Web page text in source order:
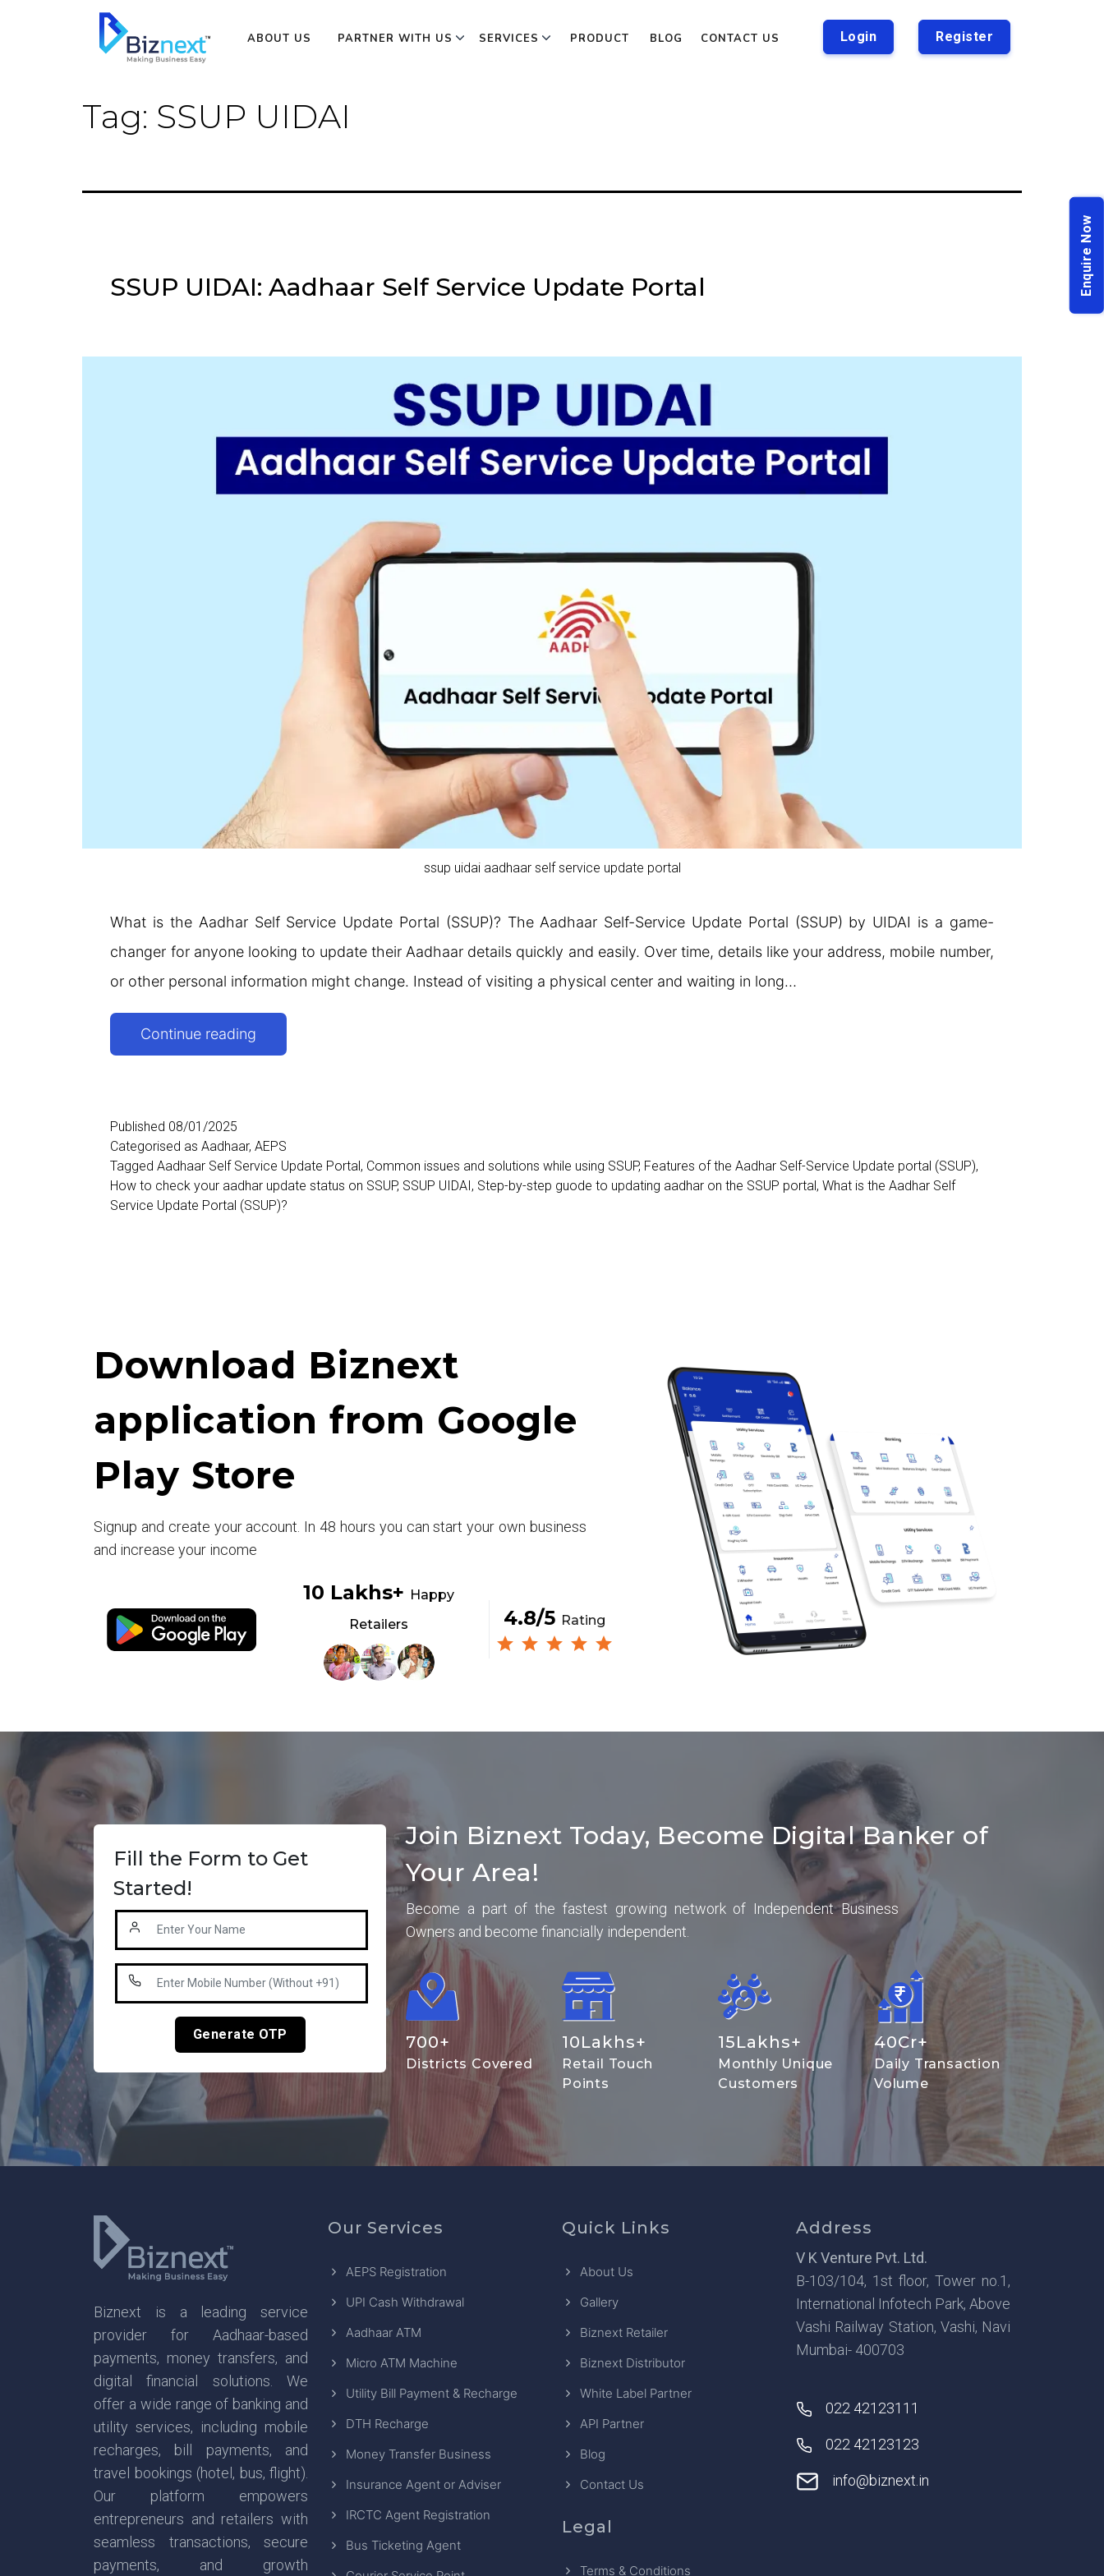
Register
Login
ABOUT US PARTNER WITH US SERVICES PRODUCT BLOG CONTACT US
Tag: SSUP UIDAI
SSUP UIDAI: Aadhaar Self Service Update Portal
ssup uidai aadhaar self service update portal
What is the Aadhar Self Service Update Portal (SSUP)? The Aadhaar Self-Service Update Portal (SSUP) by UIDAI is a game-
changer for anyone looking to update their Aadhaar details quickly and easily. Over time, details like your address, mobile number,
or other personal information might change. Instead of visiting a physical center and waiting in long…
Continue reading
Service
Update
Portal
Published 08/01/2025
Categorised asAadhaar,AEPS
TaggedAadhaar Self Service Update Portal, Common issues and solutions while using SSUP, Features of the Aadhar Self-Service Update portal (SSUP),
How to check your aadhar update status on SSUP, SSUP UIDAI, Step-by-step guode to updating aadhar on the SSUP portal,What is the Aadhar Self
Service Update Portal (SSUP)?
Download Biznext
application from Google
Play Store
Signup and create your account. In 48 hours you can start your own business
and increase your income
10 Lakhs+ Happy
Retailers
4.8/5 Rating
Fill the Form to Get
Started!
Generate OTP
Join Biznext Today, Become Digital Banker of
Your Area!
Become a part of the fastest growing network of Independent Business
Owners and become financially independent.
700+
Districts Covered
10Lakhs+
Retail Touch
Points
15Lakhs+
Monthly Unique
Customers
40Cr+
Daily Transaction
Volume
Biznext is a leading service
provider for Aadhaar-based
payments, money transfers, and
digital financial solutions. We
offer a wide range of banking and
utility services, including mobile
recharges, bill payments, and
travel bookings (hotel, bus, flight).
Our platform empowers
entrepreneurs and retailers with
seamless transactions, secure
payments, and growth
Our Services
AEPS Registration
UPI Cash Withdrawal
Aadhaar ATM
Micro ATM Machine
Utility Bill Payment & Recharge
DTH Recharge
Money Transfer Business
Insurance Agent or Adviser
IRCTC Agent Registration
Bus Ticketing Agent
Quick Links
About Us
Gallery
Biznext Retailer
Biznext Distributor
White Label Partner
API Partner
Blog
Contact Us
Legal
Terms & Conditions
Address
V K Venture Pvt. Ltd.
B-103/104, 1st floor, Tower no.1,
International Infotech Park, Above
Vashi Railway Station, Vashi, Navi
Mumbai- 400703
022 42123111
022 42123123
info@biznext.in
Enquire Now